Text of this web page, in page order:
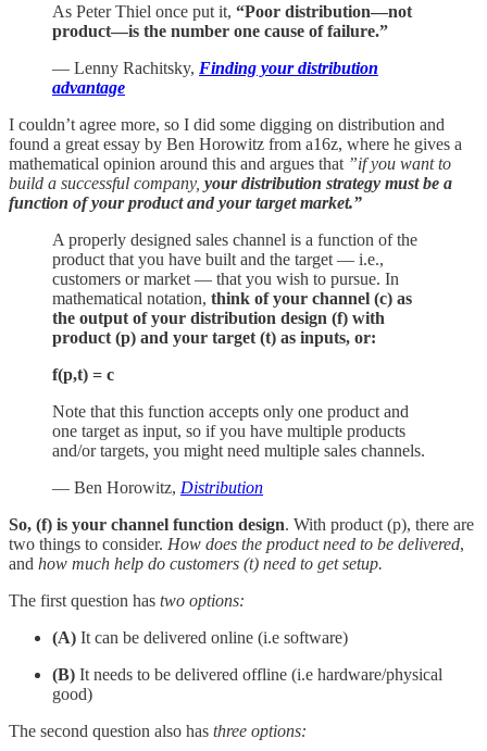
As Peter Thiel once put it, “Poor distribution—not
product—is the number one cause of failure.”
— Lenny Rachitsky, Finding your distribution
advantage
I couldn’t agree more, so I did some digging on distribution and
found a great essay by Ben Horowitz from a16z, where he gives a
mathematical opinion around this and argues that ”if you want to
build a successful company, your distribution strategy must be a
function of your product and your target market.”
A properly designed sales channel is a function of the
product that you have built and the target — i.e.,
customers or market — that you wish to pursue. In
mathematical notation, think of your channel (c) as
the output of your distribution design (f) with
product (p) and your target (t) as inputs, or:
f(p,t) = c
Note that this function accepts only one product and
one target as input, so if you have multiple products
and/or targets, you might need multiple sales channels.
— Ben Horowitz, Distribution
So, (f) is your channel function design. With product (p), there are
two things to consider. How does the product need to be delivered,
and how much help do customers (t) need to get setup.
The first question has two options:
(A) It can be delivered online (i.e software)
(B) It needs to be delivered offline (i.e hardware/physical
good)
The second question also has three options: